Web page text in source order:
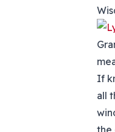
If
all
the